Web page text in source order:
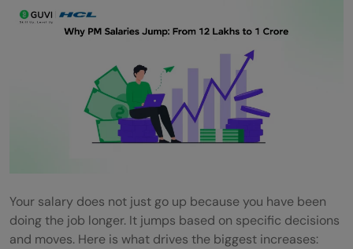
Your salary does not just go up because you have been
doing the job longer. It jumps based on specific decisions
and moves. Here is what drives the biggest increases: